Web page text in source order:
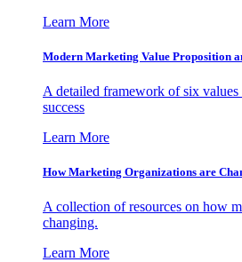
Learn More
Modern Marketing Value Proposition
A detailed framework of six
success
Learn More
How Marketing Organizations are
A collection of resources on how
changing.
Learn More